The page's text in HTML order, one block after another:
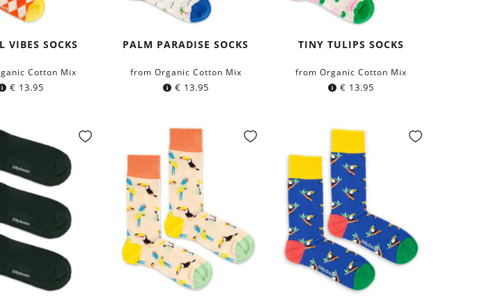
VIBES SOCKS
Cotton Mix
€ 13.95
PALM PARADISE SOCKS
from Organic Cotton Mix
€ 13.95
TINY TULIPS SOCKS
from Organic Cotton Mix
€ 13.95